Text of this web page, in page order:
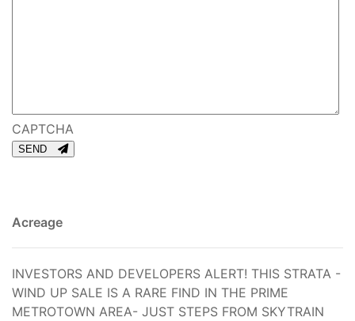
CAPTCHA
SEND
Acreage
INVESTORS AND DEVELOPERS ALERT! THIS STRATA -
WIND UP SALE IS A RARE FIND IN THE PRIME
METROTOWN AREA- JUST STEPS FROM SKYTRAIN